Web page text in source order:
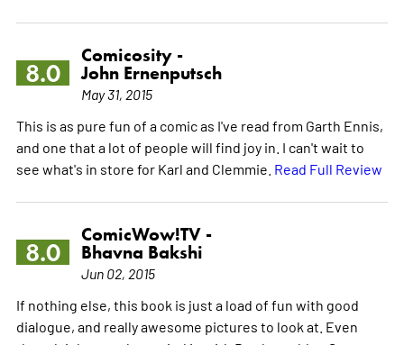
8.0
Comicosity -
John Ernenputsch
May 31, 2015
This is as pure fun of a comic as I've read from Garth Ennis,
and one that a lot of people will find joy in. I can't wait to
see what's in store for Karl and Clemmie. Read Full Review
8.0
ComicWow!TV -
Bhavna Bakshi
Jun 02, 2015
If nothing else, this book is just a load of fun with good
dialogue, and really awesome pictures to look at. Even